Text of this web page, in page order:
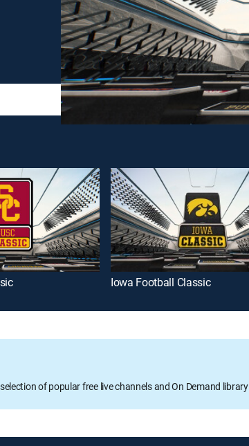
Iowa Football Classic
of popular free live channels and On Demand library